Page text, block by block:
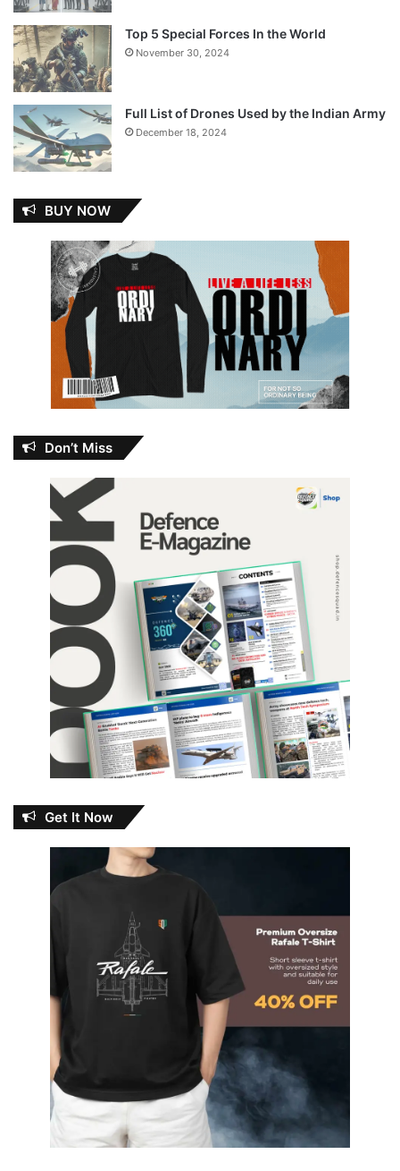
Top 5 Special Forces In the World
November 30, 2024
Full List of Drones Used by the Indian Army
December 18, 2024
BUY NOW
Don’t Miss
Get It Now